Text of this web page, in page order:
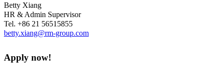
Betty Xiang
HR & Admin Supervisor
Tel. +86 21 56515855
betty.xiang@rm-group.com
Apply now!